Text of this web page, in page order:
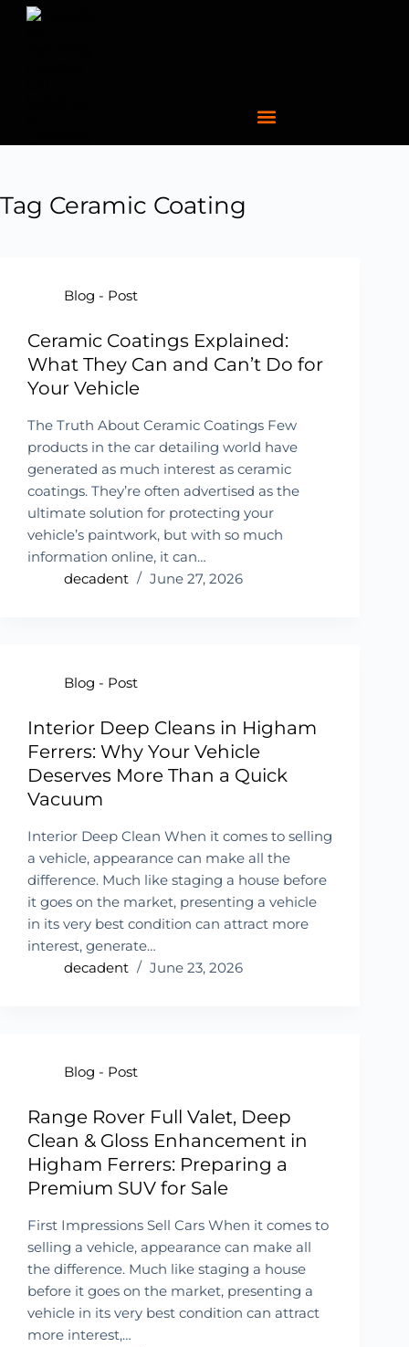
Tag Ceramic Coating
Blog - Post
Ceramic Coatings Explained:
What They Can and Can’t Do for
Your Vehicle
The Truth About Ceramic Coatings Few
products in the car detailing world have
generated as much interest as ceramic
coatings. They’re often advertised as the
ultimate solution for protecting your
vehicle’s paintwork, but with so much
information online, it can…
decadent
June 27, 2026
Blog - Post
Interior Deep Cleans in Higham
Ferrers: Why Your Vehicle
Deserves More Than a Quick
Vacuum
Interior Deep Clean When it comes to selling
a vehicle, appearance can make all the
difference. Much like staging a house before
it goes on the market, presenting a vehicle
in its very best condition can attract more
interest, generate…
decadent
June 23, 2026
Blog - Post
Range Rover Full Valet, Deep
Clean & Gloss Enhancement in
Higham Ferrers: Preparing a
Premium SUV for Sale
First Impressions Sell Cars When it comes to
selling a vehicle, appearance can make all
the difference. Much like staging a house
before it goes on the market, presenting a
vehicle in its very best condition can attract
more interest,…